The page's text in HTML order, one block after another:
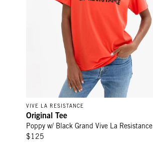
VIVE LA RESISTANCE
Original Tee
Poppy w/ Black Grand Vive La Resistance
$125